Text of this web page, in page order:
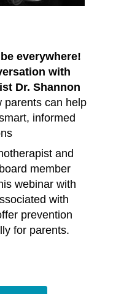
everywhere!
with
Dr. Shannon
parents can help
informed
and
member
webinar with
with
prevention
for parents.